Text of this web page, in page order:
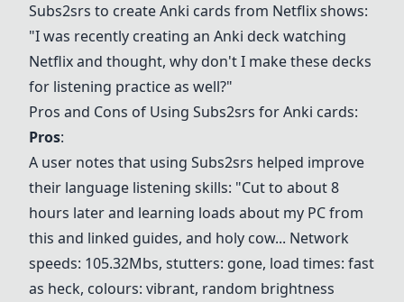
Subs2srs to createAnki cards from Netflix shows:
"I was recently creating an Anki deck watching
Netflix and thought, why don't I make these decks
for listening practice as well?"
Pros and Cons of Using Subs2srs forAnki cards:
Pros:
A user notes that using Subs2srs helped improve
their language listening skills: "Cut to about 8
hours later and learning loads about my PC from
this and linked guides, and holy cow... Network
speeds: 105.32Mbs, stutters: gone, load times: fast
as heck, colours: vibrant, random brightness